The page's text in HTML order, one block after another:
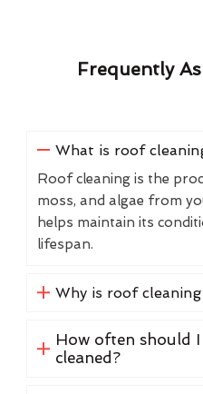
Frequently
What is roof
Roof cleaning is the
moss, and algae from
helps maintain its
lifespan.
Why is roof
How often should
cleaned?